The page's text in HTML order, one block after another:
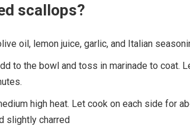
scallops?
oil, lemon juice, garlic, and Italian
to the bowl and toss in marinade to coat.
high heat. Let cook on each side for
slightly charred